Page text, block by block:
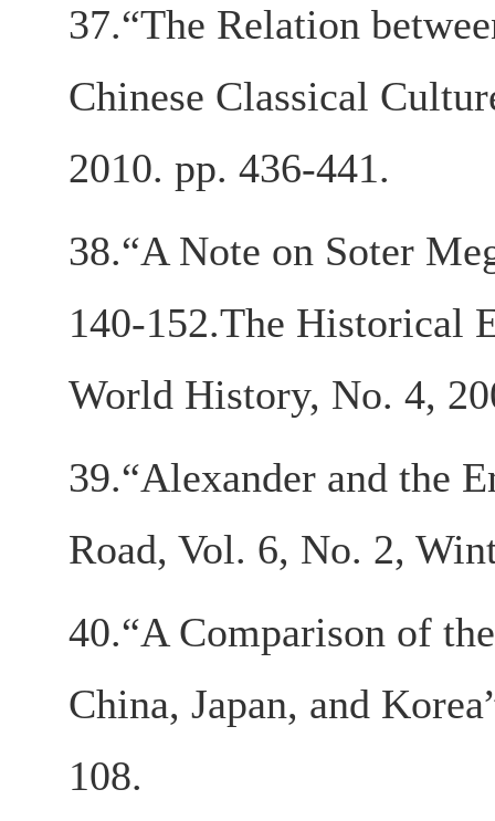
37.“The Relation
Chinese Classical
2010. pp. 436-441.
38.“A Note on Soter
140-152.The Historical
World History, No. 4,
39.“Alexander and the
Road, Vol. 6, No. 2,
40.“A Comparison of
China, Japan, and
108.